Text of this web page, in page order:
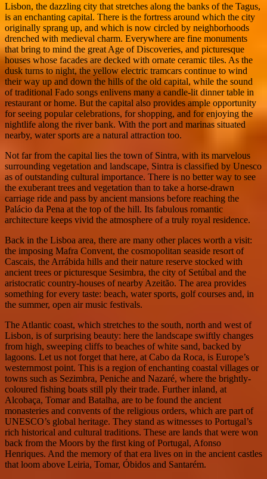
Lisbon, the dazzling city that stretches along the banks of the Tagus,
is an enchanting capital. There is the fortress around which the city
originally sprang up, and which is now circled by neighborhoods
drenched with medieval charm. Everywhere are fine monuments
that bring to mind the great Age of Discoveries, and picturesque
houses whose facades are decked with ornate ceramic tiles. As the
dusk turns to night, the yellow electric tramcars continue to wind
their way up and down the hills of the old capital, while the sound
of traditional Fado songs enlivens many a candle-lit dinner table in
restaurant or home. But the capital also provides ample opportunity
for seeing popular celebrations, for shopping, and for enjoying the
nightlife along the river bank. With the port and marinas situated
nearby, water sports are a natural attraction too.
Not far from the capital lies the town of Sintra, with its marvelous
surrounding vegetation and landscape, Sintra is classified by Unesco
as of outstanding cultural importance. There is no better way to see
the exuberant trees and vegetation than to take a horse-drawn
carriage ride and pass by ancient mansions before reaching the
Palácio da Pena at the top of the hill. Its fabulous romantic
architecture keeps vivid the atmosphere of a truly royal residence.
Back in the Lisboa area, there are many other places worth a visit:
the imposing Mafra Convent, the cosmopolitan seaside resort of
Cascais, the Arrábida hills and their nature reserve stocked with
ancient trees or picturesque Sesimbra, the city of Setúbal and the
aristocratic country-houses of nearby Azeitão. The area provides
something for every taste: beach, water sports, golf courses and, in
the summer, open air music festivals.
The Atlantic coast, which stretches to the south, north and west of
Lisbon, is of surprising beauty: here the landscape swiftly changes
from high, sweeping cliffs to beaches of white sand, backed by
lagoons. Let us not forget that here, at Cabo da Roca, is Europe’s
westernmost point. This is a region of enchanting coastal villages or
towns such as Sezimbra, Peniche and Nazaré, where the brightly-
coloured fishing boats still ply their trade. Further inland, at
Alcobaça, Tomar and Batalha, are to be found the ancient
monasteries and convents of the religious orders, which are part of
UNESCO’s global heritage. They stand as witnesses to Portugal’s
rich historical and cultural traditions. These are lands that were won
back from the Moors by the first king of Portugal, Afonso
Henriques. And the memory of that era lives on in the ancient castles
that loom above Leiria, Tomar, Óbidos and Santarém.